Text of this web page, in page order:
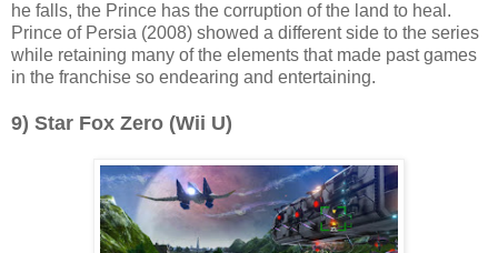
he falls, the Prince has the corruption of the land to heal.
Prince of Persia (2008) showed a different side to the series
while retaining many of the elements that made past games
in the franchise so endearing and entertaining.
9) Star Fox Zero (Wii U)